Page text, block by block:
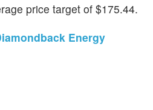
price target of $175.44.
Energy